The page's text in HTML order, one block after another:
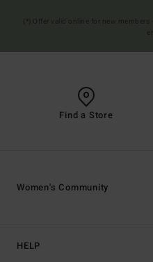
Find a Store
HELP
Women's Community